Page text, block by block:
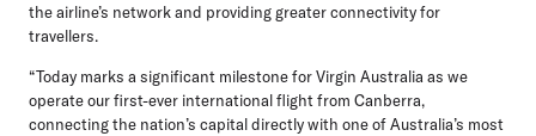
the airline’s network and providing greater connectivity for
travellers.
“Today marks a significant milestone for Virgin Australia as we
operate our first-ever international flight from Canberra,
connecting the nation’s capital directly with one of Australia’s most